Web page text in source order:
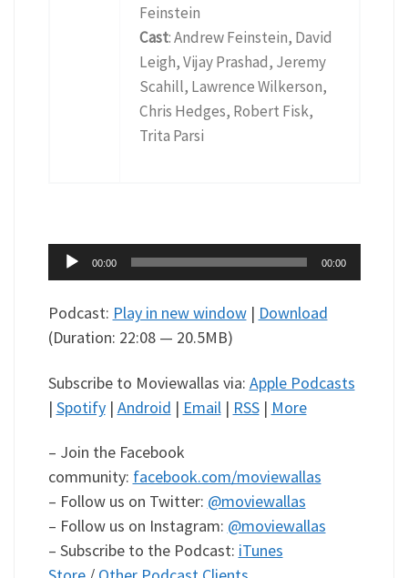
Feinstein
Cast: Andrew Feinstein, David
Leigh, Vijay Prashad, Jeremy
Scahill, Lawrence Wilkerson,
Chris Hedges, Robert Fisk,
Trita Parsi
Audio
Player
00:00 00:00
Podcast: Play in new window| Download
(Duration: 22:08 — 20.5MB)
Subscribe to Moviewallas via: Apple Podcasts
| Spotify| Android | Email | RSS| More
– Join the Facebook
community: facebook.com/moviewallas
– Follow us on Twitter: @moviewallas
– Follow us on Instagram: @moviewallas
– Subscribe to the Podcast: iTunes